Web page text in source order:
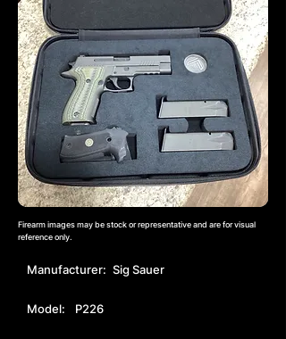
Firearm images may be stock or representative and are for visual
reference only.
Manufacturer: Sig Sauer
Model: P226